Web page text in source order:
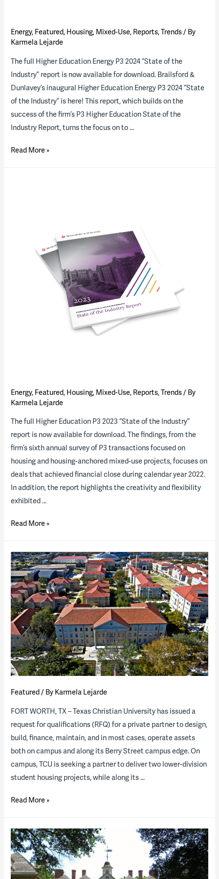
Energy, Featured, Housing, Mixed-Use, Reports,Trends/ By
Karmela Lejarde
The full Higher Education Energy P3 2024 “State of the
Industry” report is now available for download. Brailsford &
Dunlavey’s inaugural Higher Education Energy P3 2024 “State
of the Industry” is here! This report, which builds on the
success of the firm’s P3 Higher Education State of the
Industry Report, turns the focus on to …
2024
Industry”
Read More »
Energy, Featured, Housing, Mixed-Use, Reports,Trends / By
Karmela Lejarde
The full Higher Education P3 2023 “State of the Industry”
report is now available for download. The findings, from the
firm’s sixth annual survey of P3 transactions focused on
housing and housing-anchored mixed-use projects, focuses on
deals that achieved financial close during calendar year 2022.
In addition, the report highlights the creativity and flexibility
exhibited …
2023
P3
“State
of
the
Industry”
Report
(download
available)
Read More »
Featured/ By Karmela Lejarde
FORT WORTH, TX – Texas Christian University has issued a
request for qualifications (RFQ) for a private partner to design,
build, finance, maintain, and in most cases, operate assets
both on campus and along its Berry Street campus edge. On
campus, TCU is seeking a partner to deliver two lower-division
student housing projects, while along its …
RFQ
P3
Read More »